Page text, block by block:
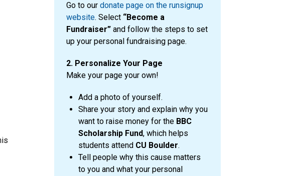
Go to our donate page on the runsignup
website. Select “Become a
Fundraiser” and follow the steps to set
up your personal fundraising page.
2. Personalize Your Page
Make your page your own!
Add a photo of yourself.
Share your story and explain why you
want to raise money for the BBC
Scholarship Fund, which helps
students attend CU Boulder.
Tell people why this cause matters
to you and what your personal